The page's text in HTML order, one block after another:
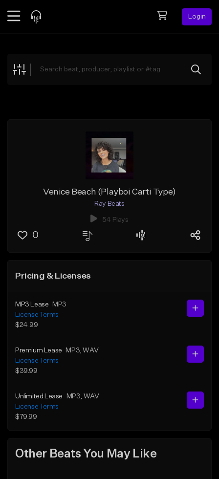
Login
Explore
Venice Beach (Playboi Carti Type)
Ray Beats
54 Plays
0
Pricing & Licenses
MP3 Lease
MP3
License Terms
$24.99
Premium Lease MP3 , WAV
License Terms
$39.99
Unlimited Lease MP3 , WAV
License Terms
$79.99
Other Beats You May Like